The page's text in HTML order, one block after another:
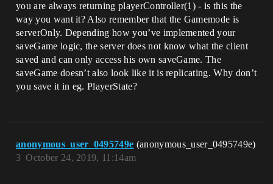
you are always returning playerController(1) - is this the
way you want it? Also remember that the Gamemode is
serverOnly. Depending how you’ve implemented your
saveGame logic, the server does not know what the client
saved and can only access his own saveGame. The
saveGame doesn’t also look like it is replicating. Why don’t
you save it in eg. PlayerState?
anonymous_user_0495749e (anonymous_user_0495749e)
October 24, 2019, 11:14am
3